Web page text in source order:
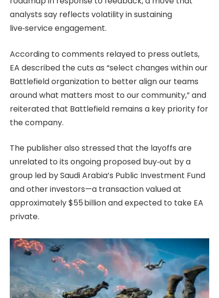
analysts say reflects volatility in sustaining
live‑service engagement.
According to comments relayed to press outlets,
EA described the cuts as “select changes within our
Battlefield organization to better align our teams
around what matters most to our community,” and
reiterated that Battlefield remains a key priority for
the company.
The publisher also stressed that the layoffs are
unrelated to its ongoing proposed buy‑out by a
group led by Saudi Arabia’s Public Investment Fund
and other investors—a transaction valued at
approximately $55 billion and expected to take EA
private.